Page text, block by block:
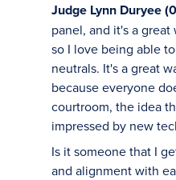
Judge Lynn Duryee
panel, and it's a
so I love being able
neutrals. It's a great
because everyone
courtroom, the idea
impressed by new
Is it someone that I
and alignment with